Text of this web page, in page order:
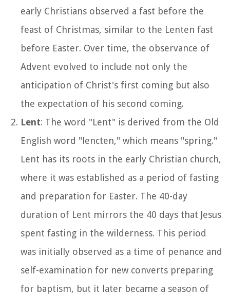
early Christians observed a fast before the
feast of Christmas, similar to the Lenten fast
before Easter. Over time, the observance of
Advent evolved to include not only the
anticipation of Christ's first coming but also
the expectation of his second coming.
Lent: The word "Lent" is derived from the Old
English word "lencten," which means "spring."
Lent has its roots in the early Christian church,
where it was established as a period of fasting
and preparation for Easter. The 40-day
duration of Lent mirrors the 40 days that Jesus
spent fasting in the wilderness. This period
was initially observed as a time of penance and
self-examination for new converts preparing
for baptism, but it later became a season of